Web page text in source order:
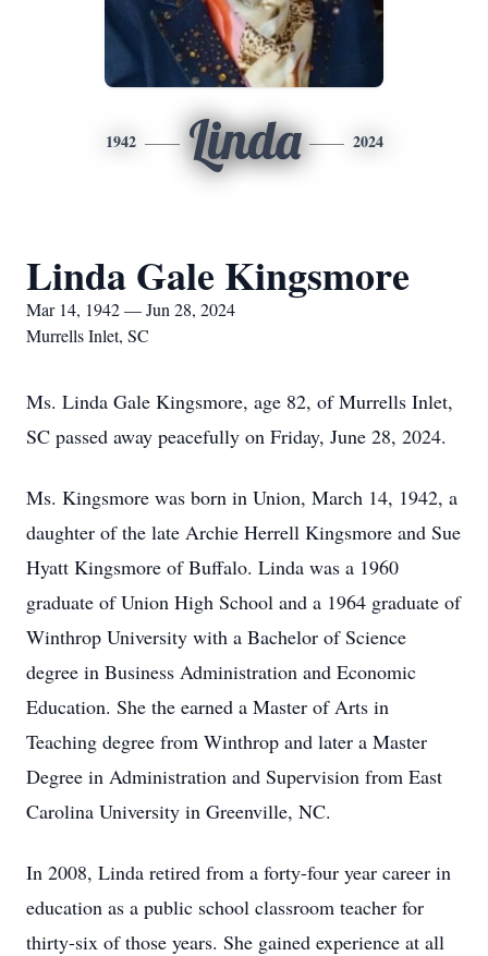
1942 Linda 2024
Linda Gale Kingsmore
Mar 14, 1942 — Jun 28, 2024
Murrells Inlet, SC
Ms. Linda Gale Kingsmore, age 82, of Murrells Inlet,
SC passed away peacefully on Friday, June 28, 2024.
Ms. Kingsmore was born in Union, March 14, 1942, a
daughter of the late Archie Herrell Kingsmore and Sue
Hyatt Kingsmore of Buffalo. Linda was a 1960
graduate of Union High School and a 1964 graduate of
Winthrop University with a Bachelor of Science
degree in Business Administration and Economic
Education. She the earned a Master of Arts in
Teaching degree from Winthrop and later a Master
Degree in Administration and Supervision from East
Carolina University in Greenville, NC.
In 2008, Linda retired from a forty-four year career in
education as a public school classroom teacher for
thirty-six of those years. She gained experience at all